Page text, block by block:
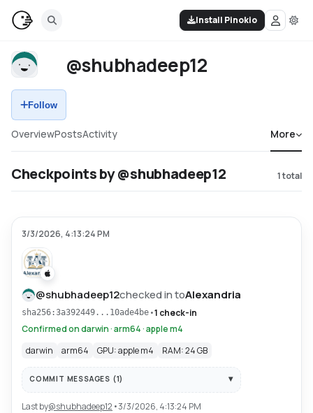
Install Pinokio
@shubhadeep12
Follow
OverviewPostsActivity More
Checkpoints by @shubhadeep12 1total
3/3/2026, 4:13:24 PM
@shubhadeep12checked in toAlexandria
sha256:3a392449...10ade4be •1 check-in
Confirmed on darwin · arm64 · apple m4
darwin
arm64 GPU: apple m4 RAM: 24 GB
COMMIT MESSAGES (1)
Last by@shubhadeep12 •3/3/2026, 4:13:24 PM